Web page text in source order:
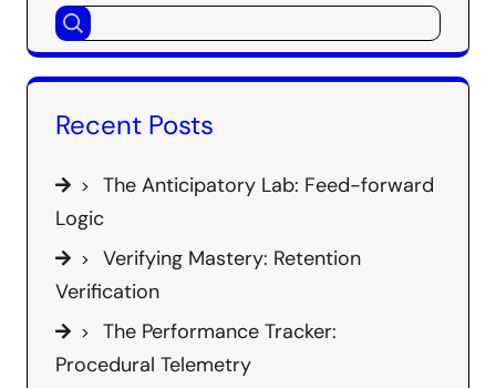
Recent Posts
The Anticipatory Lab: Feed-forward
Logic
Verifying Mastery: Retention
Verification
The Performance Tracker:
Procedural Telemetry